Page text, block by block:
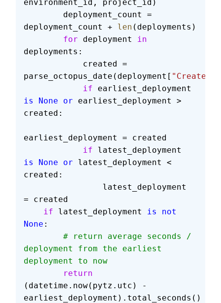
environment_id, project_id)
deployment_count + len (deployments)
        for
deployment in
deployments:
parse_octopus_date(deployment[ "Created"
            if
earliest_deployment
is
None or earliest_deployment >
created:
earliest_deployment = created
            if
latest_deployment
is
None or latest_deployment <
created:
= created
    if
latest_deployment is
not
None :
deployment from the earliest
deployment to now
        return
(datetime.now(pytz.utc) -
earliest_deployment).total_seconds()